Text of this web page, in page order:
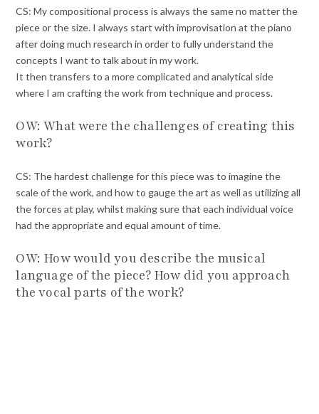
CS: My compositional process is always the same no matter the
piece or the size. I always start with improvisation at the piano
after doing much research in order to fully understand the
concepts I want to talk about in my work.
It then transfers to a more complicated and analytical side
where I am crafting the work from technique and process.
OW: What were the challenges of creating this
work?
CS: The hardest challenge for this piece was to imagine the
scale of the work, and how to gauge the art as well as utilizing all
the forces at play, whilst making sure that each individual voice
had the appropriate and equal amount of time.
OW: How would you describe the musical
language of the piece? How did you approach
the vocal parts of the work?